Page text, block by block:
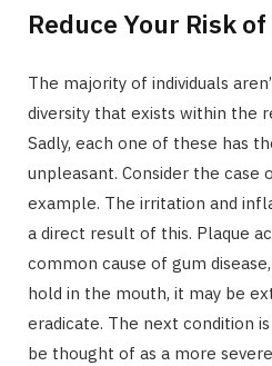
Reduce Your Risk
The majority of individuals
diversity that exists within the
Sadly, each one of these has
unpleasant. Consider the case
example. The irritation and
a direct result of this. Plaque
common cause of gum
hold in the mouth, it may be
eradicate. The next condition
be thought of as a more